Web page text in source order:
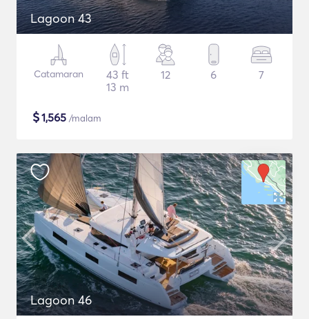
Lagoon 43
Catamaran
43 ft
13 m
12 6 7
$1,565 /malam
Lagoon 46